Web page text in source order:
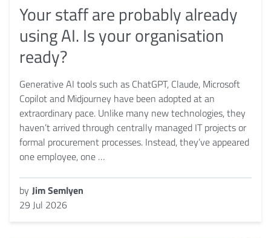
Your staff are probably already
using AI. Is your organisation
ready?
Generative AI tools such as ChatGPT, Claude, Microsoft
Copilot and Midjourney have been adopted at an
extraordinary pace. Unlike many new technologies, they
haven’t arrived through centrally managed IT projects or
formal procurement processes. Instead, they’ve appeared
one employee, one …
by Jim Semlyen
29 Jul 2026